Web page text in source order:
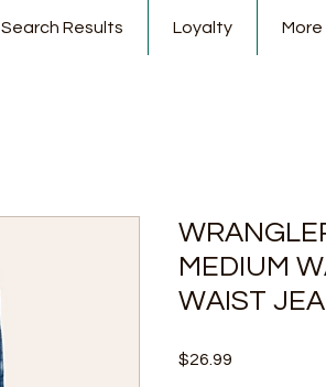
Search Results Loyalty More
MEDIUM
WAIST
$26.99